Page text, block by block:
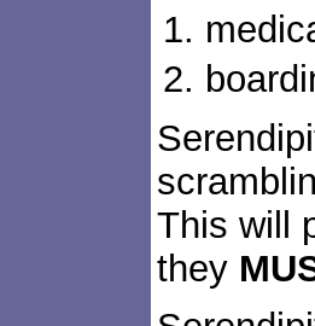
This will
they